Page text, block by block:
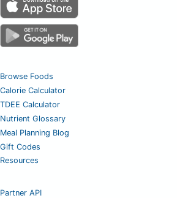
Browse Foods
Calorie Calculator
TDEE Calculator
Nutrient Glossary
Meal Planning Blog
Gift Codes
Resources
Partner API